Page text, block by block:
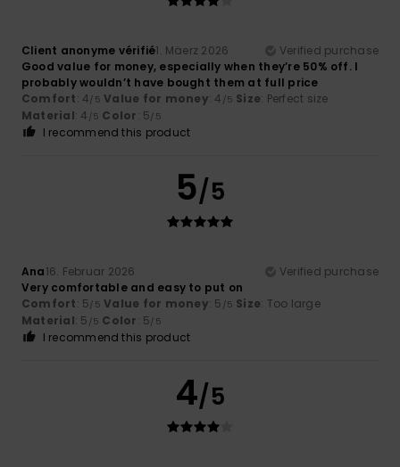
Client anonyme vérifié1. Mäerz 2026
Verified purchase
Good value for money, especially when they’re 50% off. I
probably wouldn’t have bought them at full price
Comfort: 4/5 Value for money: 4 /5 Size: Perfect size
Material: 4 /5 Color: 5/5
I recommend this product
5/5
Ana16. Februar 2026
Verified purchase
Very comfortable and easy to put on
Comfort: 5/5 Value for money: 5 /5 Size: Too large
Material: 5 /5 Color: 5/5
I recommend this product
4/5